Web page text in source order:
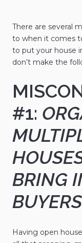
There are several
to when it comes
to put your house
don’t make the
#1:
BRING
BUYERS
Having open